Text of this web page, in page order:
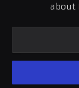
about